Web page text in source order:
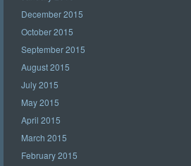
December 2015
October 2015
September 2015
August 2015
July 2015
May 2015
April 2015
March 2015
February 2015